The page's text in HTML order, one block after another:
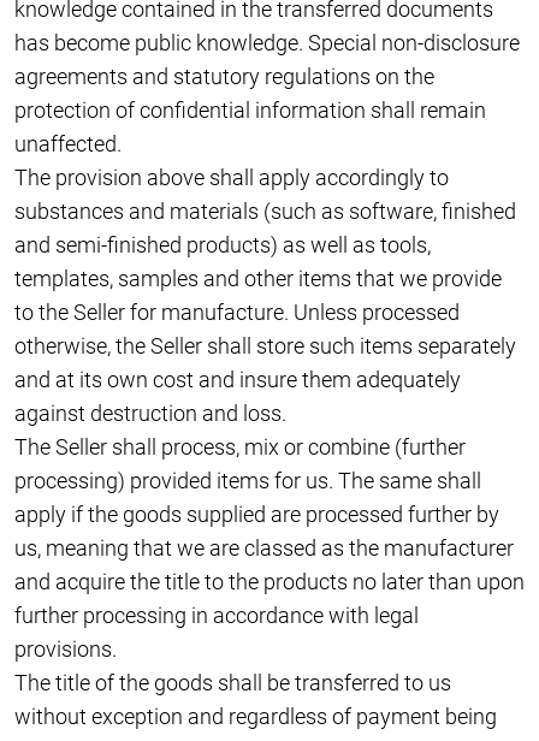
knowledge contained in the transferred documents
has become public knowledge. Special non-disclosure
agreements and statutory regulations on the
protection of confidential information shall remain
unaffected.
The provision above shall apply accordingly to
substances and materials (such as software, finished
and semi-finished products) as well as tools,
templates, samples and other items that we provide
to the Seller for manufacture. Unless processed
otherwise, the Seller shall store such items separately
and at its own cost and insure them adequately
against destruction and loss.
The Seller shall process, mix or combine (further
processing) provided items for us. The same shall
apply if the goods supplied are processed further by
us, meaning that we are classed as the manufacturer
and acquire the title to the products no later than upon
further processing in accordance with legal
provisions.
The title of the goods shall be transferred to us
without exception and regardless of payment being